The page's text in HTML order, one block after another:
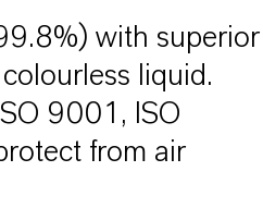
with superior
liquid.
9001, ISO
from air